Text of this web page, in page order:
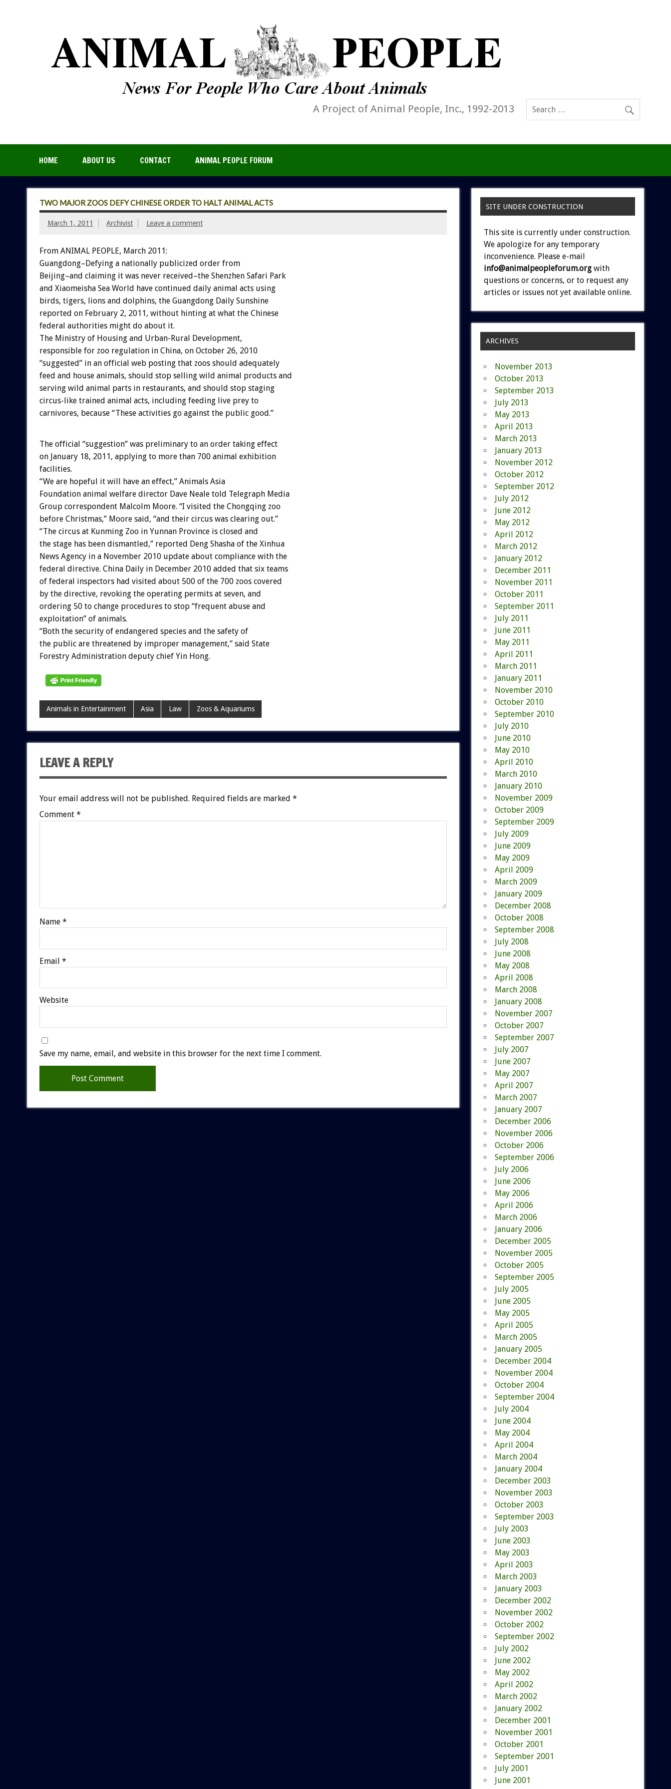
A Project of Animal People, Inc., 1992-2013
HOME ABOUT US CONTACT ANIMAL PEOPLE FORUM
TWO MAJOR ZOOS DEFY CHINESE ORDER TO HALT ANIMAL ACTS
March 1, 2011 Archivist Leave a comment
From ANIMAL PEOPLE, March 2011:
Guangdong–Defying a nationally publicized order from
Beijing–and claiming it was never received–the Shenzhen Safari Park
and Xiaomeisha Sea World have continued daily animal acts using
birds, tigers, lions and dolphins, the Guangdong Daily Sunshine
reported on February 2, 2011, without hinting at what the Chinese
federal authorities might do about it.
The Ministry of Housing and Urban-Rural Development,
responsible for zoo regulation in China, on October 26, 2010
“suggested” in an official web posting that zoos should adequately
feed and house animals, should stop selling wild animal products and
serving wild animal parts in restaurants, and should stop staging
circus-like trained animal acts, including feeding live prey to
carnivores, because “These activities go against the public good.”
The official “suggestion” was preliminary to an order taking effect
on January 18, 2011, applying to more than 700 animal exhibition
facilities.
“We are hopeful it will have an effect,” Animals Asia
Foundation animal welfare director Dave Neale told Telegraph Media
Group correspondent Malcolm Moore. “I visited the Chongqing zoo
before Christmas,” Moore said, “and their circus was clearing out.”
“The circus at Kunming Zoo in Yunnan Province is closed and
the stage has been dismantled,” reported Deng Shasha of the Xinhua
News Agency in a November 2010 update about compliance with the
federal directive. China Daily in December 2010 added that six teams
of federal inspectors had visited about 500 of the 700 zoos covered
by the directive, revoking the operating permits at seven, and
ordering 50 to change procedures to stop “frequent abuse and
exploitation” of animals.
“Both the security of endangered species and the safety of
the public are threatened by improper management,” said State
Forestry Administration deputy chief Yin Hong.
Animals in Entertainment Asia Law Zoos & Aquariums
LEAVE A REPLY
Your email address will not be published. Required fields are marked *
Comment *
Name *
Email *
Website
Save my name, email, and website in this browser for the next time I comment.
SITE UNDER CONSTRUCTION
This site is currently under construction.
We apologize for any temporary
inconvenience. Please e-mail
info@animalpeopleforum.org with
questions or concerns, or to request any
articles or issues not yet available online.
ARCHIVES
November 2013
October 2013
September 2013
July 2013
May 2013
April 2013
March 2013
January 2013
November 2012
October 2012
September 2012
July 2012
June 2012
May 2012
April 2012
March 2012
January 2012
December 2011
November 2011
October 2011
September 2011
July 2011
June 2011
May 2011
April 2011
March 2011
January 2011
November 2010
October 2010
September 2010
July 2010
June 2010
May 2010
April 2010
March 2010
January 2010
November 2009
October 2009
September 2009
July 2009
June 2009
May 2009
April 2009
March 2009
January 2009
December 2008
October 2008
September 2008
July 2008
June 2008
May 2008
April 2008
March 2008
January 2008
November 2007
October 2007
September 2007
July 2007
June 2007
May 2007
April 2007
March 2007
January 2007
December 2006
November 2006
October 2006
September 2006
July 2006
June 2006
May 2006
April 2006
March 2006
January 2006
December 2005
November 2005
October 2005
September 2005
July 2005
June 2005
May 2005
April 2005
March 2005
January 2005
December 2004
November 2004
October 2004
September 2004
July 2004
June 2004
May 2004
April 2004
March 2004
January 2004
December 2003
November 2003
October 2003
September 2003
July 2003
June 2003
May 2003
April 2003
March 2003
January 2003
December 2002
November 2002
October 2002
September 2002
July 2002
June 2002
May 2002
April 2002
March 2002
January 2002
December 2001
November 2001
October 2001
September 2001
July 2001
June 2001